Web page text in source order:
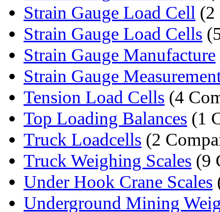
Strain Gauge Load Cell (2
Strain Gauge Load Cells
Strain Gauge Manufacture
Strain Gauge
Tension Load Cells (4
Top Loading Balances (1
Truck Loadcells (2
Truck Weighing Scales (9
Under Hook Crane Scales
Underground Mining